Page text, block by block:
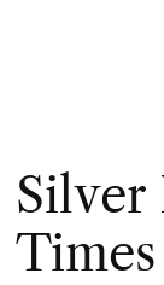
Silver
Times